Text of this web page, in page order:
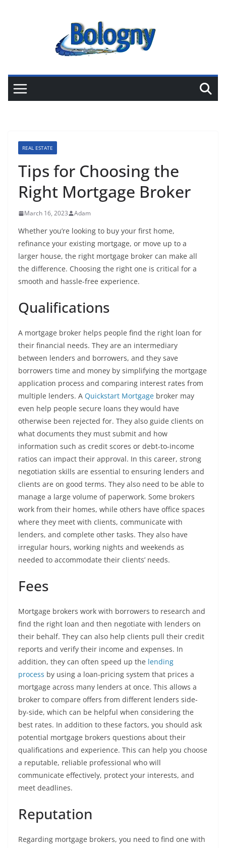
REAL ESTATE
Tips for Choosing the
Right Mortgage Broker
March 16, 2023 Adam
Whether you’re looking to buy your first home,
refinance your existing mortgage, or move up to a
larger house, the right mortgage broker can make all
the difference. Choosing the right one is critical for a
smooth and hassle-free experience.
Qualifications
A mortgage broker helps people find the right loan for
their financial needs. They are an intermediary
between lenders and borrowers, and they save
borrowers time and money by simplifying the mortgage
application process and comparing interest rates from
multiple lenders. A Quickstart Mortgage broker may
even help people secure loans they would have
otherwise been rejected for. They also guide clients on
what documents they must submit and how
information such as credit scores or debt-to-income
ratios can impact their approval. In this career, strong
negotiation skills are essential to ensuring lenders and
clients are on good terms. They also need to be able to
manage a large volume of paperwork. Some brokers
work from their homes, while others have office spaces
where they meet with clients, communicate with
lenders, and complete other tasks. They also have
irregular hours, working nights and weekends as
needed to accommodate their clients’ needs.
Fees
Mortgage brokers work with borrowers to research and
find the right loan and then negotiate with lenders on
their behalf. They can also help clients pull their credit
reports and verify their income and expenses. In
addition, they can often speed up the lending
process by using a loan-pricing system that prices a
mortgage across many lenders at once. This allows a
broker to compare offers from different lenders side-
by-side, which can be helpful when considering the
best rates. In addition to these factors, you should ask
potential mortgage brokers questions about their
qualifications and experience. This can help you choose
a reputable, reliable professional who will
communicate effectively, protect your interests, and
meet deadlines.
Reputation
Regarding mortgage brokers, you need to find one with